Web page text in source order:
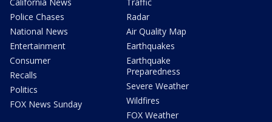
Police Chases
National News
Entertainment
Consumer
Recalls
Politics
FOX News Sunday
Radar
Air Quality Map
Earthquakes
Earthquake
Preparedness
Severe Weather
Wildfires
FOX Weather